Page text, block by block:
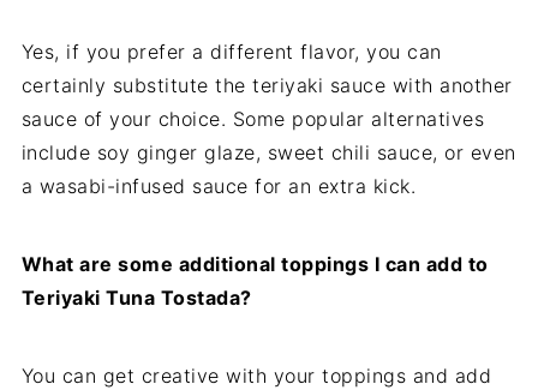
Yes, if you prefer a different flavor, you can
certainly substitute the teriyaki sauce with another
sauce of your choice. Some popular alternatives
include soy ginger glaze, sweet chili sauce, or even
a wasabi-infused sauce for an extra kick.
What are some additional toppings I can add to
Teriyaki Tuna Tostada?
You can get creative with your toppings and add